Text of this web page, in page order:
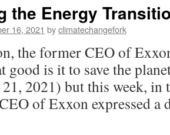
the Energy
16, 2021 byclimatechangefork
the former CEO of
good is it to save the
2021) but this week, in
of Exxon expressed